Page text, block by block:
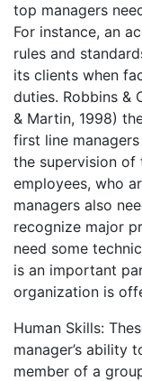
top managers
For instance, an
rules and
its clients when
duties. Robbins &
& Martin, 1998)
first line
the supervision of
employees, who
managers also
recognize major
need some
is an important
organization is
Human Skills:
manager’s ability
member of a